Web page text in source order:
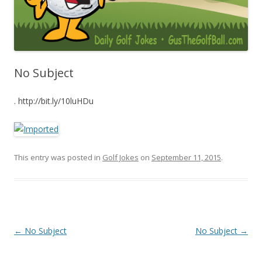
No Subject
. http://bit.ly/10luHDu
This entry was posted in Golf Jokes on September 11, 2015.
Post navigation
← No Subject No Subject →